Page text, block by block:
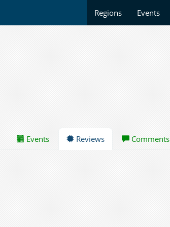
Regions Events
Events Reviews Comments